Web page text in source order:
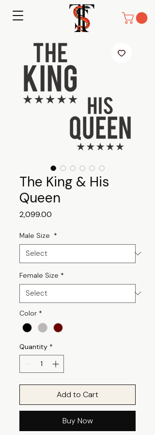
The King & His
Queen
₹2,099.00
Male Size *
Female Size *
Color *
Quantity *
Add to Cart
Buy Now